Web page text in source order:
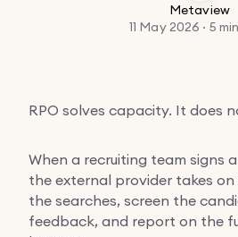
Metaview
11 May 2026 · 5
RPO solves capacity. It does
When a recruiting team signs
the external provider takes on
the searches, screen the
feedback, and report on the